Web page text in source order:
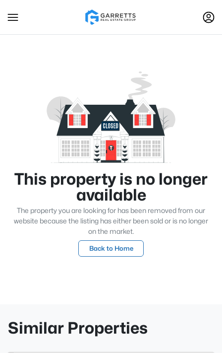
This property is no longer
available
The property you are looking for has been removed from our
website because the listing has either been sold or is no longer
on the market.
Back to Home
Similar Properties